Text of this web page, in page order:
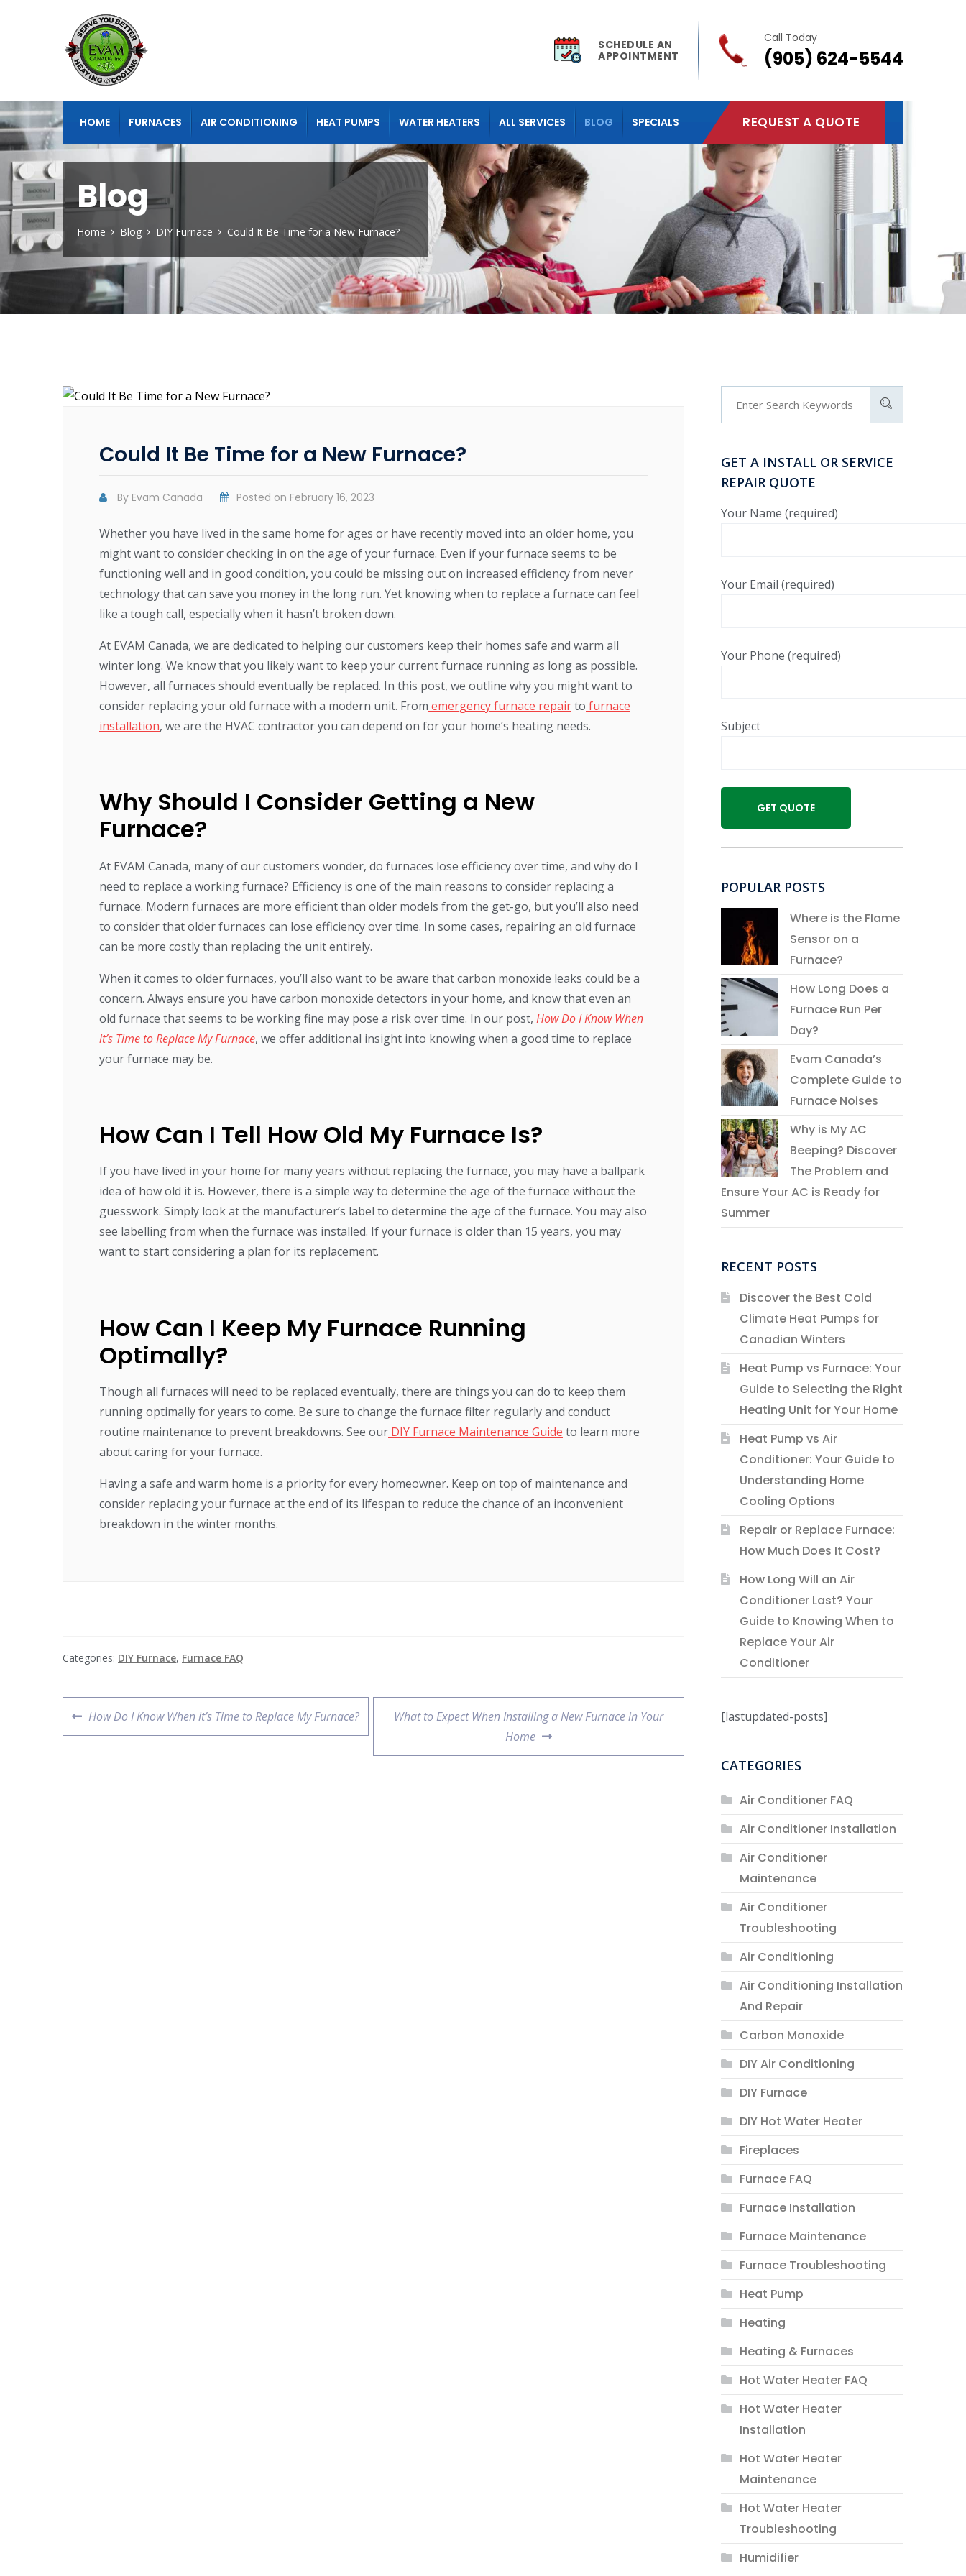
SCHEDULE AN
APPOINTMENT
Call Today
(905) 624-5544
HOME FURNACES AIR CONDITIONING HEAT PUMPS WATER HEATERS ALL SERVICES BLOG SPECIALS REQUEST A QUOTE
Blog
Home Blog DIY Furnace Could It Be Time for a New Furnace?
Could It Be Time for a New Furnace?
By Evam Canada Posted on February 16, 2023
Whether you have lived in the same home for ages or have recently moved into an older home, you
might want to consider checking in on the age of your furnace. Even if your furnace seems to be
functioning well and in good condition, you could be missing out on increased efficiency from never
technology that can save you money in the long run. Yet knowing when to replace a furnace can feel
like a tough call, especially when it hasn’t broken down.
At EVAM Canada, we are dedicated to helping our customers keep their homes safe and warm all
winter long. We know that you likely want to keep your current furnace running as long as possible.
However, all furnaces should eventually be replaced. In this post, we outline why you might want to
consider replacing your old furnace with a modern unit. From emergency furnace repairto furnace
installation, we are the HVAC contractor you can depend on for your home’s heating needs.
Why Should I Consider Getting a New
Furnace?
At EVAM Canada, many of our customers wonder, do furnaces lose efficiency over time, and why do I
need to replace a working furnace? Efficiency is one of the main reasons to consider replacing a
furnace. Modern furnaces are more efficient than older models from the get-go, but you’ll also need
to consider that older furnaces can lose efficiency over time. In some cases, repairing an old furnace
can be more costly than replacing the unit entirely.
When it comes to older furnaces, you’ll also want to be aware that carbon monoxide leaks could be a
concern. Always ensure you have carbon monoxide detectors in your home, and know that even an
old furnace that seems to be working fine may pose a risk over time. In our post, How Do I Know When
it’s Time to Replace My Furnace, we offer additional insight into knowing when a good time to replace
your furnace may be.
How Can I Tell How Old My Furnace Is?
If you have lived in your home for many years without replacing the furnace, you may have a ballpark
idea of how old it is. However, there is a simple way to determine the age of the furnace without the
guesswork. Simply look at the manufacturer’s label to determine the age of the furnace. You may also
see labelling from when the furnace was installed. If your furnace is older than 15 years, you may
want to start considering a plan for its replacement.
How Can I Keep My Furnace Running
Optimally?
Though all furnaces will need to be replaced eventually, there are things you can do to keep them
running optimally for years to come. Be sure to change the furnace filter regularly and conduct
routine maintenance to prevent breakdowns. See our DIY Furnace Maintenance Guide to learn more
about caring for your furnace.
Having a safe and warm home is a priority for every homeowner. Keep on top of maintenance and
consider replacing your furnace at the end of its lifespan to reduce the chance of an inconvenient
breakdown in the winter months.
Categories: DIY Furnace, Furnace FAQ
How Do I Know When it’s Time to Replace My Furnace?
What to Expect When Installing a New Furnace in Your
Home
GET A INSTALL OR SERVICE
REPAIR QUOTE
Your Name (required)
Your Email (required)
Your Phone (required)
Subject
POPULAR POSTS
Where is the Flame
Sensor on a
Furnace?
How Long Does a
Furnace Run Per
Day?
Evam Canada’s
Complete Guide to
Furnace Noises
Why is My AC
Beeping? Discover
The Problem and
Ensure Your AC is Ready for
Summer
RECENT POSTS
Discover the Best Cold
Climate Heat Pumps for
Canadian Winters
Heat Pump vs Furnace: Your
Guide to Selecting the Right
Heating Unit for Your Home
Heat Pump vs Air
Conditioner: Your Guide to
Understanding Home
Cooling Options
Repair or Replace Furnace:
How Much Does It Cost?
How Long Will an Air
Conditioner Last? Your
Guide to Knowing When to
Replace Your Air
Conditioner
[lastupdated-posts]
CATEGORIES
Air Conditioner FAQ
Air Conditioner Installation
Air Conditioner
Maintenance
Air Conditioner
Troubleshooting
Air Conditioning
Air Conditioning Installation
And Repair
Carbon Monoxide
DIY Air Conditioning
DIY Furnace
DIY Hot Water Heater
Fireplaces
Furnace FAQ
Furnace Installation
Furnace Maintenance
Furnace Troubleshooting
Heat Pump
Heating
Heating & Furnaces
Hot Water Heater FAQ
Hot Water Heater
Installation
Hot Water Heater
Maintenance
Hot Water Heater
Troubleshooting
Humidifier